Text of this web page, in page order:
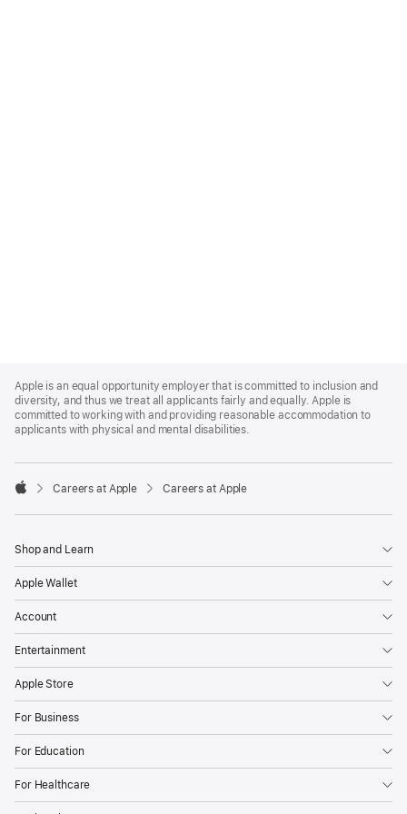
Footer
Apple is an equal opportunity employer that is committed to inclusion and
diversity, and thus we treat all applicants fairly and equally. Apple is
committed to working with and providing reasonable accommodation to
applicants with physical and mental disabilities.

Careers at Apple Careers at Apple
Shop and Learn
Apple Wallet
Account
Entertainment
Apple Store
For Business
For Education
For Healthcare